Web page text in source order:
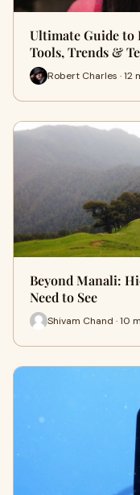
Ultimate Guide to
Tools, Trends &
Robert Charles · 12
Beyond Manali:
Need to See
Shivam Chand · 10